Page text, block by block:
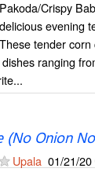
Pakoda/Crispy
delicious evening
These tender corn
ranging
(No Onion
Upala 01/21/20